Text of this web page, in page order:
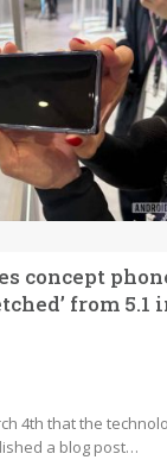
concept
from 5.1
4th that the
a blog post…